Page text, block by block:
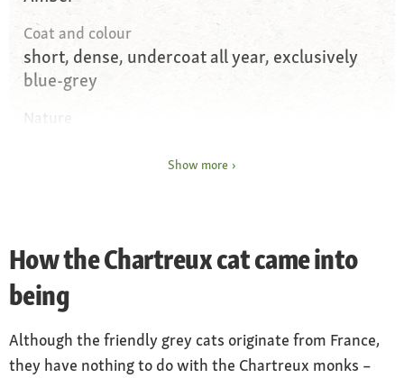
Coat and colour
short, dense, undercoat all year, exclusively
blue-grey
Nature
Show more
How the Chartreux cat came into
being
Although the friendly grey cats originate from France,
they have nothing to do with the Chartreux monks –